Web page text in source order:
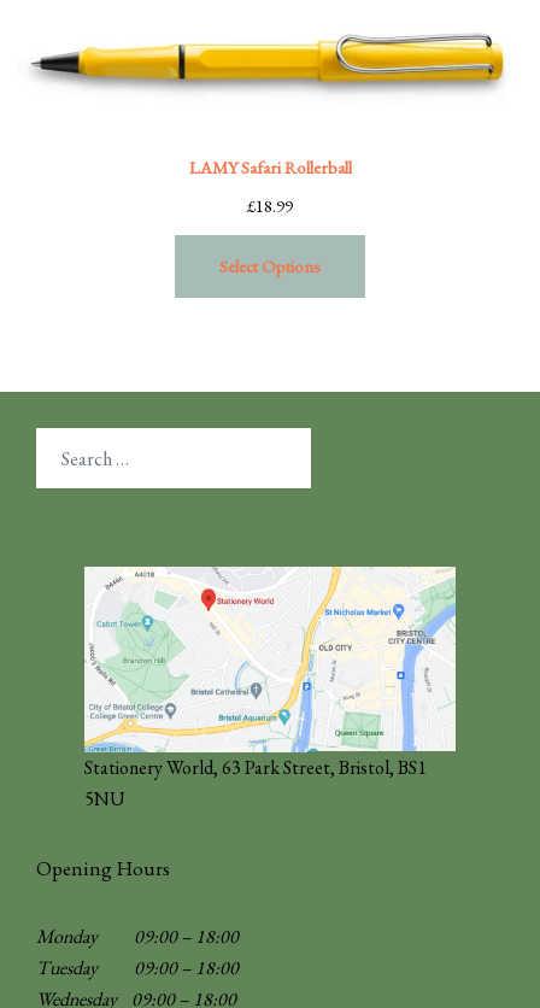
LAMY Safari Rollerball
£18.99
Select Options
for:
Stationery World, 63 Park Street, Bristol, BS1
5NU
Opening Hours
Monday 09:00 – 18:00
Tuesday 09:00 – 18:00
Wednesday 09:00 – 18:00